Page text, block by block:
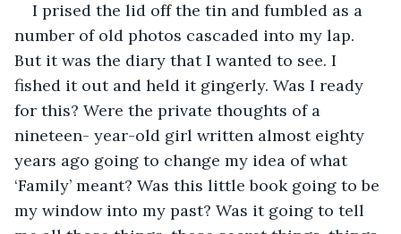
I prised the lid off the tin and fumbled as a
number of old photos cascaded into my lap.
But it was the diary that I wanted to see. I
fished it out and held it gingerly. Was I ready
for this? Were the private thoughts of a
nineteen- year-old girl written almost eighty
years ago going to change my idea of what
‘Family’ meant? Was this little book going to be
my window into my past? Was it going to tell